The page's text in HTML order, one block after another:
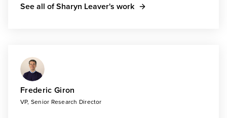
See all of Sharyn Leaver's work
Frederic Giron
VP, Senior Research Director